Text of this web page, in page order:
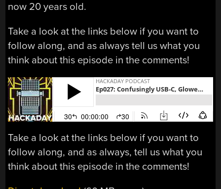
now 20 years old.
Take a look at the links below if you want to
follow along, and as always tell us what you
think about this episode in the comments!
Take a look at the links below if you want to
follow along, and as always, tell us what you
think about this episode in the comments!